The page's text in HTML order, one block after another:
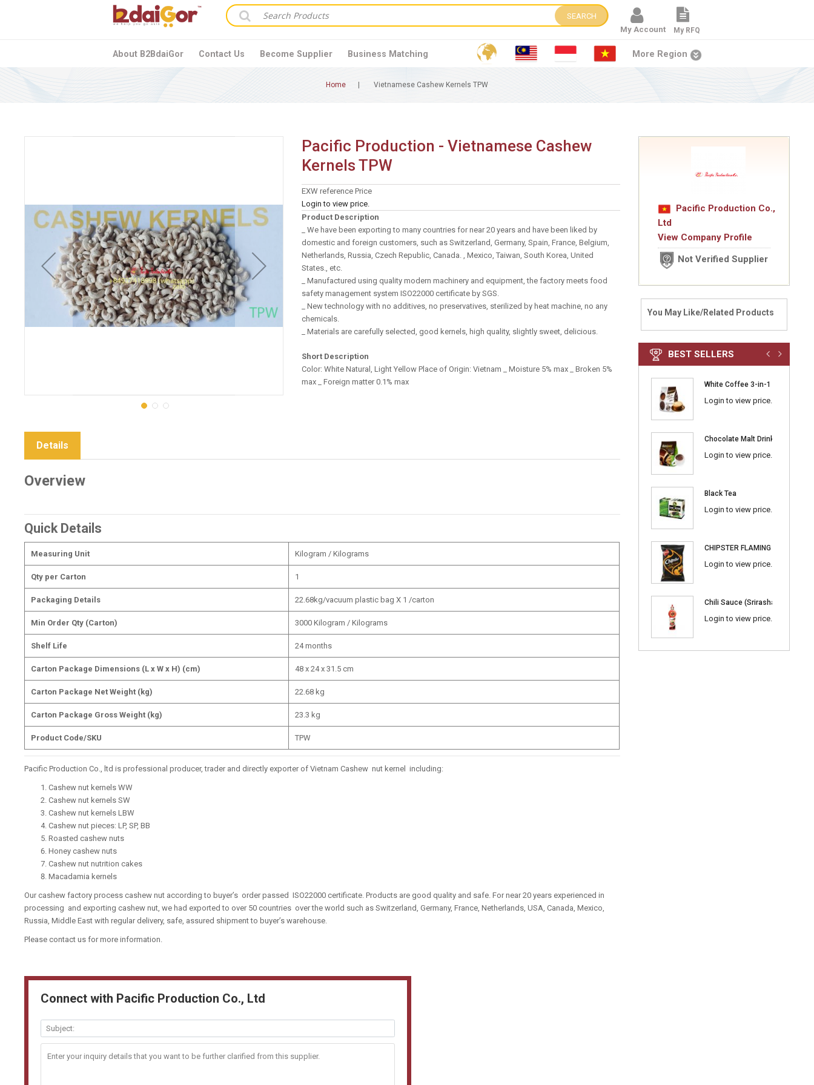
SEARCH
My Account
My RFQ
About B2BdaiGor Contact Us Become Supplier Business Matching More Region
Home Vietnamese Cashew Kernels TPW
Pacific Production - Vietnamese Cashew
Kernels TPW
EXW reference Price
Login to view price.
Product Description
_ We have been exporting to many countries for near 20 years and have been liked by
domestic and foreign customers, such as Switzerland, Germany, Spain, France, Belgium,
Netherlands, Russia, Czech Republic, Canada. , Mexico, Taiwan, South Korea, United
States., etc.
_ Manufactured using quality modern machinery and equipment, the factory meets food
safety management system ISO22000 certificate by SGS.
_ New technology with no additives, no preservatives, sterilized by heat machine, no any
chemicals.
_ Materials are carefully selected, good kernels, high quality, slightly sweet, delicious.
Short Description
Color: White Natural, Light Yellow Place of Origin: Vietnam _ Moisture 5% max _ Broken 5%
max _ Foreign matter 0.1% max
Details
Overview
Quick Details
Measuring Unit Kilogram / Kilograms
Qty per Carton 1
Packaging Details 22.68kg/vacuum plastic bag X 1 /carton
Min Order Qty (Carton) 3000 Kilogram / Kilograms
Shelf Life 24 months
Carton Package Dimensions (L x W x H) (cm) 48 x 24 x 31.5 cm
Carton Package Net Weight (kg) 22.68 kg
Carton Package Gross Weight (kg) 23.3 kg
Product Code/SKU TPW
Pacific Production Co., ltd is professional producer, trader and directly exporter of Vietnam Cashew nut kernel including:
Cashew nut kernels WW
Cashew nut kernels SW
Cashew nut kernels LBW
Cashew nut pieces: LP, SP, BB
Roasted cashew nuts
Honey cashew nuts
Cashew nut nutrition cakes
Macadamia kernels
Our cashew factory process cashew nut according to buyer’s order passed ISO22000 certificate. Products are good quality and safe. For near 20 years experienced in
processing and exporting cashew nut, we had exported to over 50 countries over the world such as Switzerland, Germany, France, Netherlands, USA, Canada, Mexico,
Russia, Middle East with regular delivery, safe, assured shipment to buyer’s warehouse.
Please contact us for more information.
Connect with Pacific Production Co., Ltd
Pacific Production Co.,
Ltd
View Company Profile
Not Verified Supplier
You May Like/Related Products
BEST SELLERS
White Coffee 3-in-1 Classic
Login to view price.
Chocolate Malt Drink 3-in-1
Login to view price.
Black Tea
Login to view price.
CHIPSTER FLAMING BBQ
Login to view price.
Chili Sauce (Srirasha) 600ml
Login to view price.